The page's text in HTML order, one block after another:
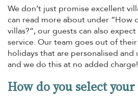
We don’t just promise excellent
can read more about under “How
villas?”, our guests can also
service. Our team goes out of
holidays that are personalised
and we do this at no added charge!
How do you select